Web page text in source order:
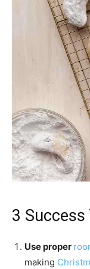
3 Success
Use proper
making